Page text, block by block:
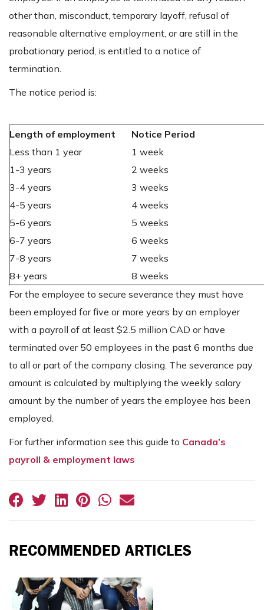
other than, misconduct, temporary layoff, refusal of
reasonable alternative employment, or are still in the
probationary period, is entitled to a notice of
termination.
The notice period is:
Length of employment
Notice Period
Less than 1 year
1 week
1-3 years
2 weeks
3-4 years
3 weeks
4-5 years
4 weeks
5-6 years
5 weeks
6-7 years
6 weeks
7-8 years
7 weeks
8+ years
8 weeks
For the employee to secure severance they must have
been employed for five or more years by an employer
with a payroll of at least $2.5 million CAD or have
terminated over 50 employees in the past 6 months due
to all or part of the company closing. The severance pay
amount is calculated by multiplying the weekly salary
amount by the number of years the employee has been
employed.
For further information see this guide to Canada’s
payroll & employment laws
RECOMMENDED ARTICLES